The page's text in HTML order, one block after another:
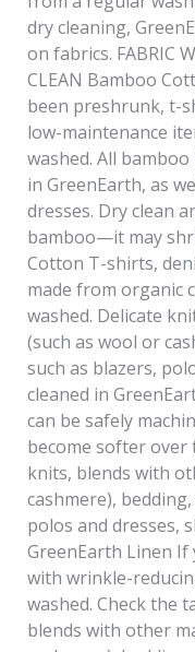
dry cleaning,
on fabrics. FABRIC
CLEAN Bamboo
been preshrunk, t-
low-maintenance
washed. All
in GreenEarth, as
dresses. Dry clean
bamboo—it may
Cotton T-shirts,
made from organic
washed. Delicate
(such as wool or
such as blazers,
cleaned in
can be safely
become softer over
knits, blends with
cashmere),
polos and dresses,
GreenEarth Linen
with wrinkle-
washed. Check the
blends with other